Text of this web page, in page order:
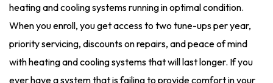
heating and cooling systems running in optimal condition.
When you enroll, you get access to two tune-ups per year,
priority servicing, discounts on repairs, and peace of mind
with heating and cooling systems that will last longer. If you
ever have a system that is failing to provide comfort in your